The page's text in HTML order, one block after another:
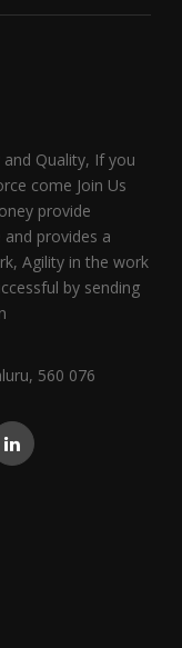
and Quality, If you
come Join Us
provide
provides a
Agility in the work
by sending
560 076